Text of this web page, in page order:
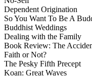
Dependent Origination
So You Want To Be A
Buddhist Weddings
Dealing with the Family
Book Review: The
Faith or Not?
The Pesky Fifth Precept
Koan: Great Waves